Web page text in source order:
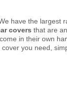
have the largest
covers that are
in their own
you need,